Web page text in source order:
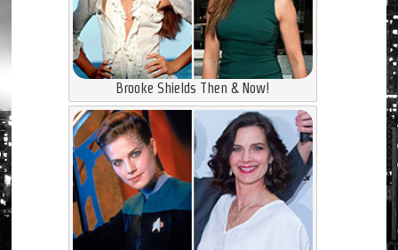
Brooke Shields Then & Now!